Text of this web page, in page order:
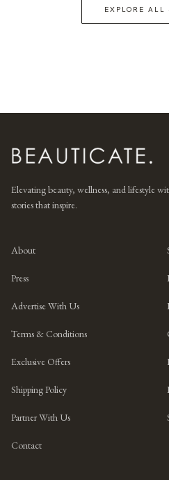
EXPLORE ALL
Elevating beauty, wellness, and lifestyle
stories that inspire.
About
Press
Advertise With Us
Terms & Conditions
Exclusive Offers
Shipping Policy
Partner With Us
Contact